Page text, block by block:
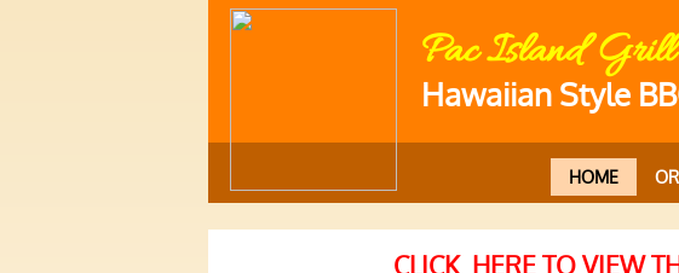
Hawaiian Style
HOME
Pac Island Grill
CLICK HERE TO VIEW